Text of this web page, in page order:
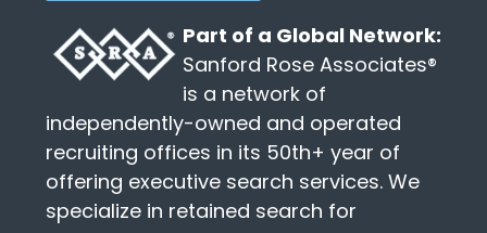
Part of a Global Network:
Sanford Rose Associates®
is a network of
independently-owned and operated
recruiting offices in its 50th+ year of
offering executive search services. We
specialize in retained search for